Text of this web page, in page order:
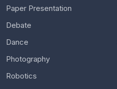
Paper Presentation
Debate
Dance
Photography
Robotics